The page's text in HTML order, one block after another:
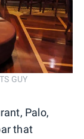
GUY
Palo,
that